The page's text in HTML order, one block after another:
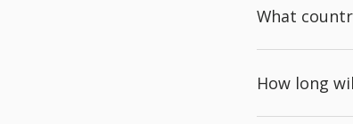
What
How long